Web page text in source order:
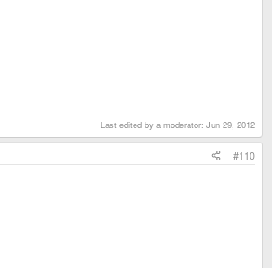
Last edited by a moderator: Jun 29, 2012
#110